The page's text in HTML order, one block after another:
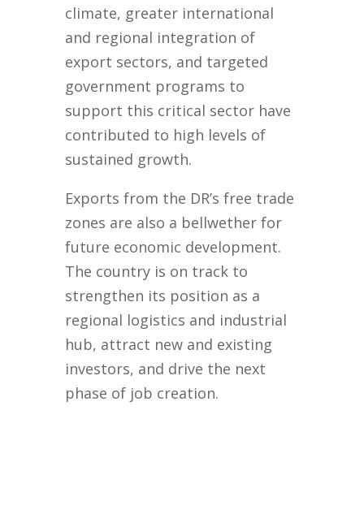
climate, greater international
and regional integration of
export sectors, and targeted
government programs to
support this critical sector have
contributed to high levels of
sustained growth.
Exports from the DR’s free trade
zones are also a bellwether for
future economic development.
The country is on track to
strengthen its position as a
regional logistics and industrial
hub, attract new and existing
investors, and drive the next
phase of job creation.